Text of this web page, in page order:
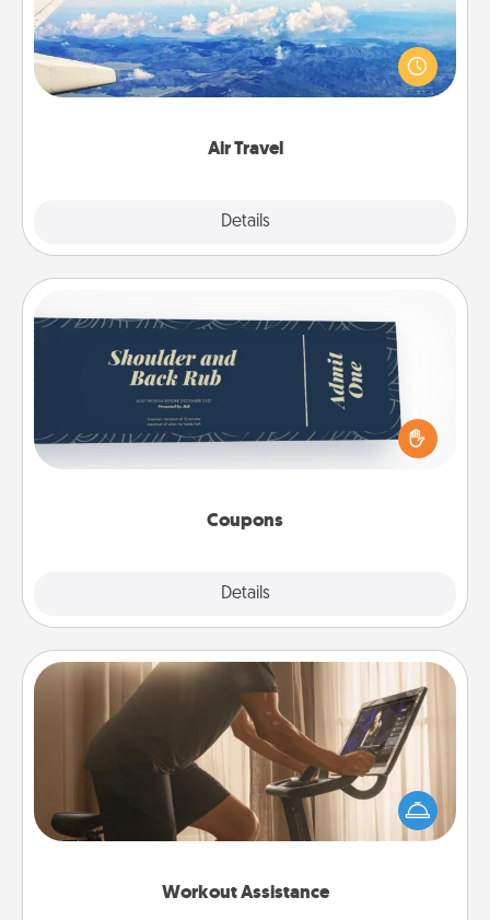
Air Travel
Details
Keep an eye on your preferred airline’s specials
throughout the year (this page from Southwest, for
example) and surprise your loved one with a trip to
Coupons
Details
Coupons
Create a few appropriate “Physical Touch” coupons
for your loved one. Be creative and remember that
not everyone likes to be touched the same way.
Canva has a tickets template to help you get
Workout Assistance
Workout Assistance
How can you make your loved one's at-home
workout easier? By gifting the right equipment!
Whether it is a Peloton or a resistance band,